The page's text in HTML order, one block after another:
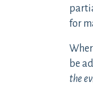
for
be
the